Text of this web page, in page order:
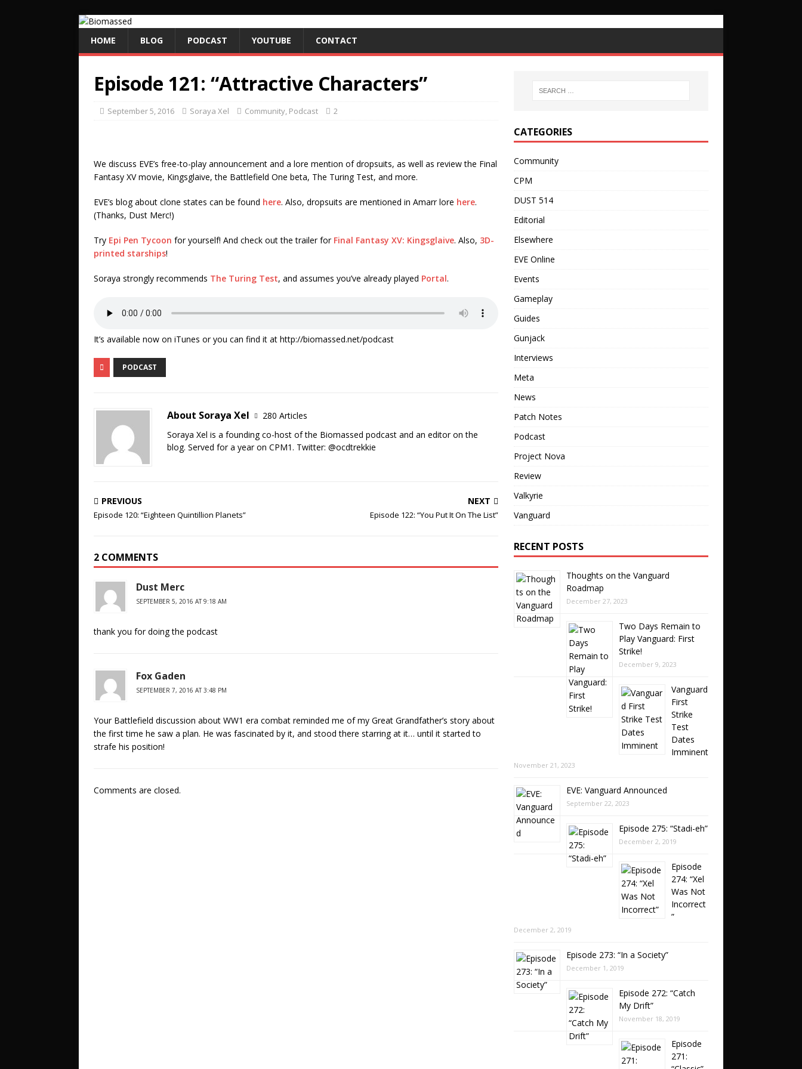
HOME BLOG PODCAST YOUTUBE CONTACT
Episode 121: “Attractive Characters”
September 5, 2016 Soraya Xel Community, Podcast 2
We discuss EVE’s free-to-play announcement and a lore mention of dropsuits, as well as review the Final
Fantasy XV movie, Kingsglaive, the Battlefield One beta, The Turing Test, and more.
EVE’s blog about clone states can be found here. Also, dropsuits are mentioned in Amarr lore here.
(Thanks, Dust Merc!)
Try Epi Pen Tycoon for yourself! And check out the trailer for Final Fantasy XV: Kingsglaive. Also, 3D-
printed starships!
Soraya strongly recommends The Turing Test, and assumes you’ve already played Portal.
It’s available now on iTunes or you can find it at http://biomassed.net/podcast
PODCAST
About Soraya Xel
280 Articles
Soraya Xel is a founding co-host of the Biomassed podcast and an editor on the
blog. Served for a year on CPM1. Twitter: @ocdtrekkie
PREVIOUS
Episode 120: “Eighteen Quintillion Planets”
NEXT
Episode 122: “You Put It On The List”
2 COMMENTS
Dust Merc
SEPTEMBER 5, 2016 AT 9:18 AM
thank you for doing the podcast
Fox Gaden
SEPTEMBER 7, 2016 AT 3:48 PM
Your Battlefield discussion about WW1 era combat reminded me of my Great Grandfather’s story about
the first time he saw a plan. He was fascinated by it, and stood there starring at it… until it started to
strafe his position!
Comments are closed.
CATEGORIES
Community
CPM
DUST 514
Editorial
Elsewhere
EVE Online
Events
Gameplay
Guides
Gunjack
Interviews
Meta
News
Patch Notes
Podcast
Project Nova
Review
Valkyrie
Vanguard
RECENT POSTS
Thoughts on the Vanguard
Roadmap
December 27, 2023
Two Days Remain to
Play Vanguard: First
Strike!
December 9, 2023
Vanguard
First
Strike
Test
Dates
Imminent
November 21, 2023
EVE: Vanguard Announced
September 22, 2023
Episode 275: “Stadi-eh”
December 2, 2019
Episode
274: “Xel
Was Not
Incorrect
”
December 2, 2019
Episode 273: “In a Society”
December 1, 2019
Episode 272: “Catch
My Drift”
November 18, 2019
Episode
271: